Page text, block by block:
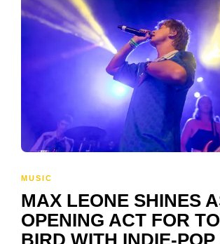
MUSIC
MAX LEONE SHINES
OPENING ACT FOR
BIRD WITH INDIE-